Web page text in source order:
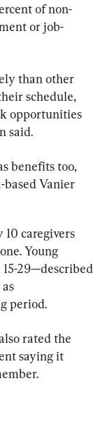
of non-
or job-
than other
schedule,
opportunities
said.
benefits too,
based Vanier
caregivers
Young
29—described
period.
rated the
saying it